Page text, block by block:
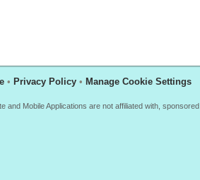
• Privacy Policy • Manage Cookie Settings
and Mobile Applications are not affiliated with,